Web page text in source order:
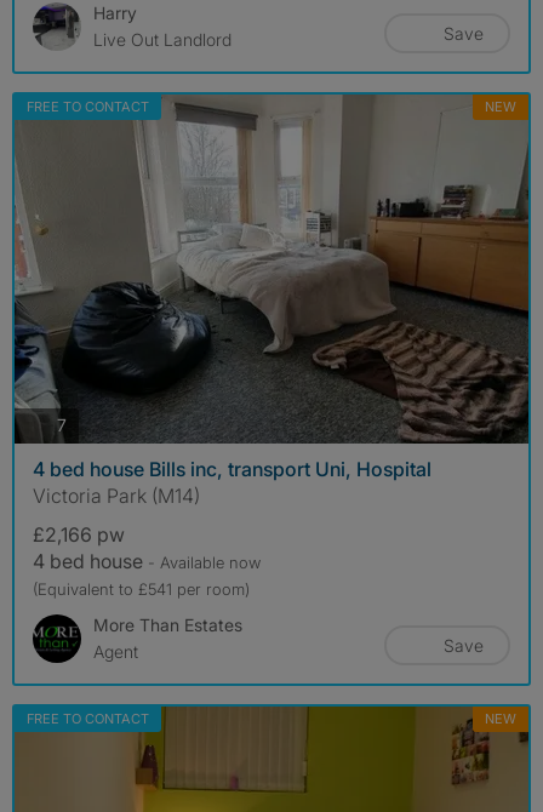
Harry
Live Out Landlord
Save
FREE TO CONTACT NEW
7 photos
4 bed house Bills inc, transport Uni, Hospital
Victoria Park (M14)
£2,166 pw
4 bed house - Available now
(Equivalent to £541 per room)
More Than Estates
Agent
Save
FREE TO CONTACT NEW